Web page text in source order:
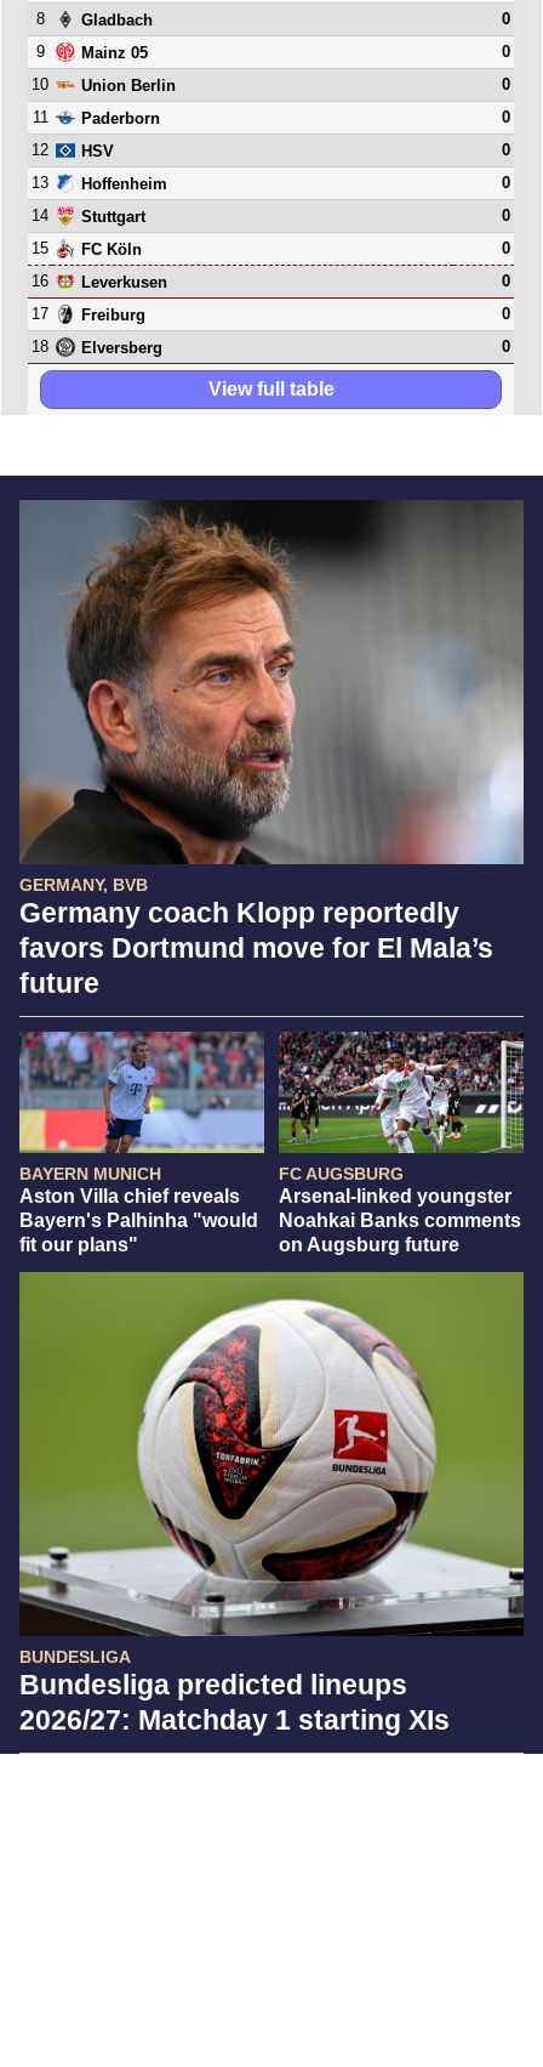
GERMANY, BVB
Germany coach Klopp reportedly
favors Dortmund move for El Mala’s
future
BAYERN MUNICH
Aston Villa chief reveals
Bayern's Palhinha "would
fit our plans"
FC AUGSBURG
Arsenal-linked youngster
Noahkai Banks comments
on Augsburg future
BUNDESLIGA
Bundesliga predicted lineups
2026/27: Matchday 1 starting XIs
8
Gladbach
0
9
Mainz 05
0
10
Union Berlin
0
11
Paderborn
0
12
HSV
0
13
Hoffenheim
0
14
Stuttgart
0
15
FC Köln
0
16
Leverkusen
0
17
Freiburg
0
18
Elversberg 0
View full table